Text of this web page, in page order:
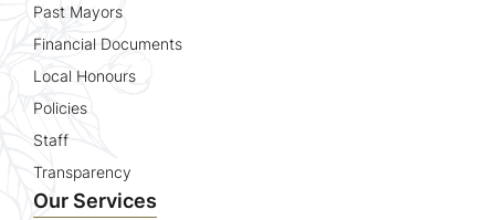
Past Mayors
Financial Documents
Local Honours
Policies
Staff
Transparency
Our Services